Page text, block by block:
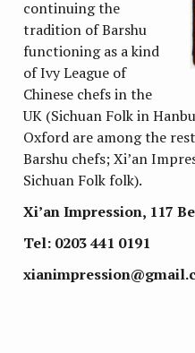
continuing the
tradition of Barshu
functioning as a kind
of Ivy League of
Chinese chefs in the
UK (Sichuan Folk in
Oxford are among the
Barshu chefs; Xi’an
Sichuan Folk folk).
Xi’an Impression, 117
Tel: 0203 441 0191